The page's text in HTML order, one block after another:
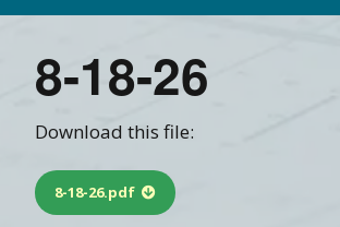
8-18-26
Download this file:
8-18-26.pdf